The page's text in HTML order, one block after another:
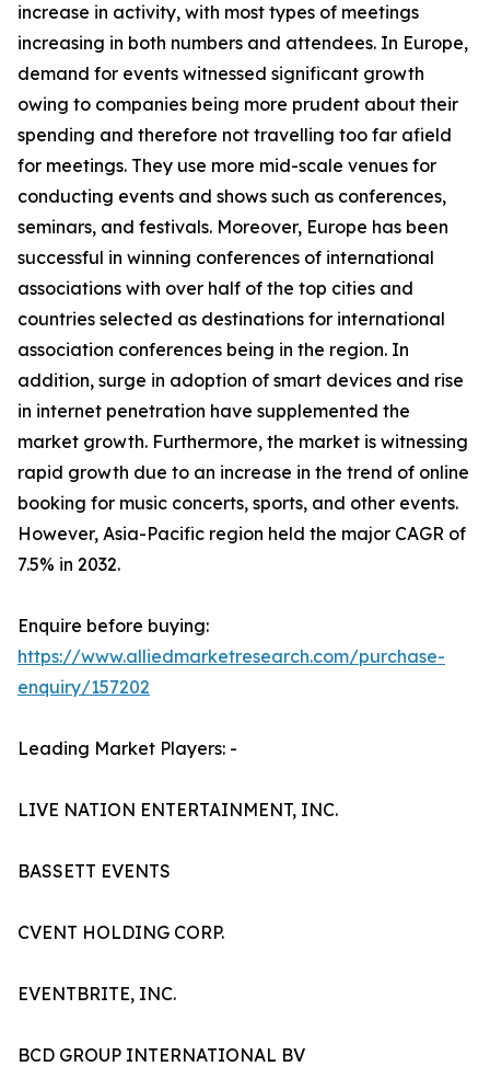
increase in activity, with most types of meetings
increasing in both numbers and attendees. In Europe,
demand for events witnessed significant growth
owing to companies being more prudent about their
spending and therefore not travelling too far afield
for meetings. They use more mid-scale venues for
conducting events and shows such as conferences,
seminars, and festivals. Moreover, Europe has been
successful in winning conferences of international
associations with over half of the top cities and
countries selected as destinations for international
association conferences being in the region. In
addition, surge in adoption of smart devices and rise
in internet penetration have supplemented the
market growth. Furthermore, the market is witnessing
rapid growth due to an increase in the trend of online
booking for music concerts, sports, and other events.
However, Asia-Pacific region held the major CAGR of
7.5% in 2032.
Enquire before buying:
https://www.alliedmarketresearch.com/purchase-
enquiry/157202
Leading Market Players: -
LIVE NATION ENTERTAINMENT, INC.
BASSETT EVENTS
CVENT HOLDING CORP.
EVENTBRITE, INC.
BCD GROUP INTERNATIONAL BV